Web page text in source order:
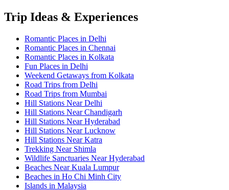
Trip Ideas & Experiences
Romantic Places in Delhi
Romantic Places in Chennai
Romantic Places in Kolkata
Fun Places in Delhi
Weekend Getaways from Kolkata
Road Trips from Delhi
Road Trips from Mumbai
Hill Stations Near Delhi
Hill Stations Near Chandigarh
Hill Stations Near Hyderabad
Hill Stations Near Lucknow
Hill Stations Near Katra
Trekking Near Shimla
Wildlife Sanctuaries Near Hyderabad
Beaches Near Kuala Lumpur
Beaches in Ho Chi Minh City
Islands in Malaysia